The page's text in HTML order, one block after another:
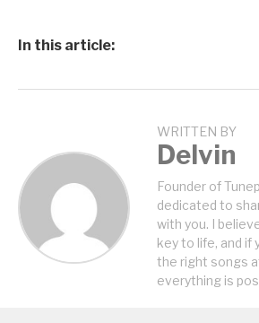
In this article:
WRITTEN BY
Delvin
Founder of
dedicated to
with you. I
key to life, and if
the right songs
everything is